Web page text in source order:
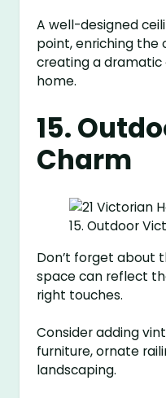
A well-designed
point, enriching the
creating a
home.
15.
Charm
Don’t forget about
space can reflect
right touches.
Consider adding
furniture, ornate
landscaping.